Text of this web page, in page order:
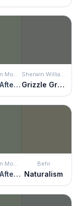
Rainy Afternoon Grizzle Gray
Rainy Afternoon
Behr
Naturalism